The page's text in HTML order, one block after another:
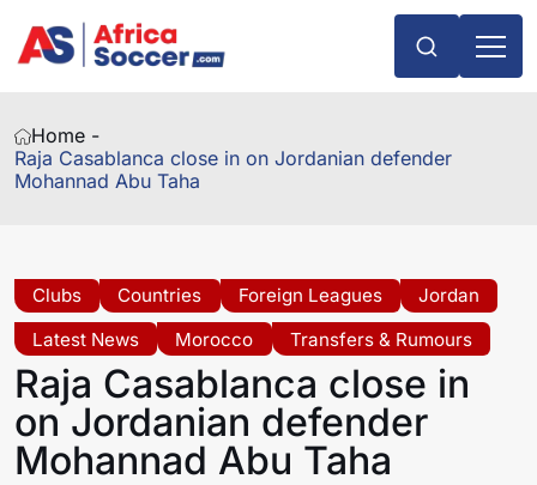
Home -
Raja Casablanca close in on Jordanian defender
Mohannad Abu Taha
Clubs Countries Foreign Leagues
Jordan
Latest News
Morocco Transfers & Rumours
Raja Casablanca close in
on Jordanian defender
Mohannad Abu Taha